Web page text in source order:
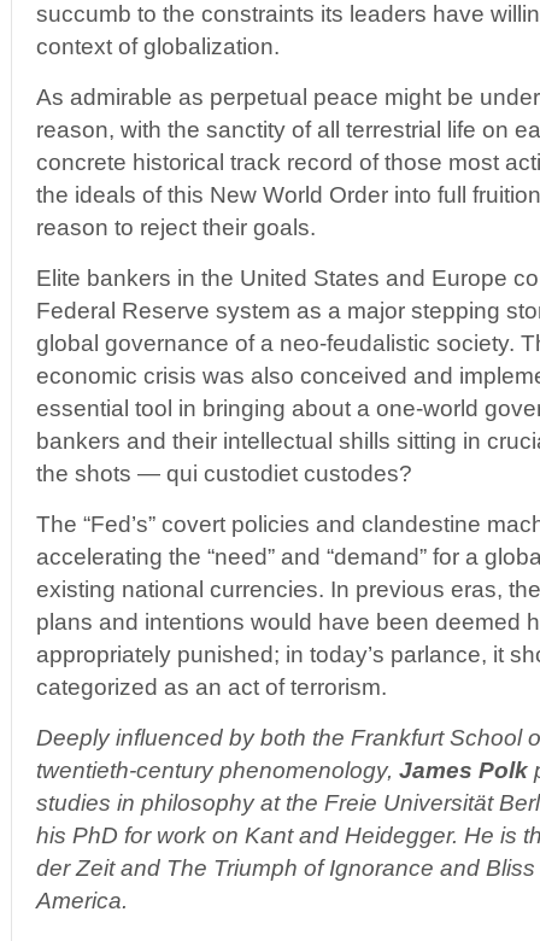
succumb to the constraints its leaders have
context of globalization.
As admirable as perpetual peace might be
reason, with the sanctity of all terrestrial life on
concrete historical track record of those most
the ideals of this New World Order into full
reason to reject their goals.
Elite bankers in the United States and Europe
Federal Reserve system as a major stepping
global governance of a neo-feudalistic society.
economic crisis was also conceived and
essential tool in bringing about a one-world
bankers and their intellectual shills sitting in
the shots — qui custodiet custodes?
The “Fed’s” covert policies and clandestine
accelerating the “need” and “demand” for a
existing national currencies. In previous eras,
plans and intentions would have been deemed
appropriately punished; in today’s parlance, it
categorized as an act of terrorism.
Deeply influenced by both the Frankfurt School
twentieth-century phenomenology, James Polk
studies in philosophy at the Freie Universität
his PhD for work on Kant and Heidegger. He is
der Zeit and The Triumph of Ignorance and
America.